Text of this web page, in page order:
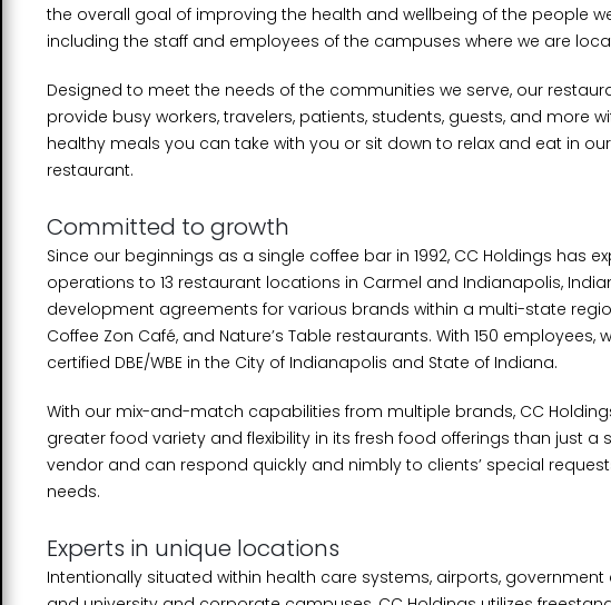
the overall goal of improving the health and wellbeing of the people
including the staff and employees of the campuses where we are
Designed to meet the needs of the communities we serve, our
provide busy workers, travelers, patients, students, guests, and more
healthy meals you can take with you or sit down to relax and eat in our
restaurant.
Committed to growth
Since our beginnings as a single coffee bar in 1992, CC Holdings has
operations to 13 restaurant locations in Carmel and Indianapolis,
development agreements for various brands within a multi-state
Coffee Zon Café, and Nature’s Table restaurants. With 150 employees,
certified DBE/WBE in the City of Indianapolis and State of Indiana.
With our mix-and-match capabilities from multiple brands, CC
greater food variety and flexibility in its fresh food offerings than just a
vendor and can respond quickly and nimbly to clients’ special
needs.
Experts in unique locations
Intentionally situated within health care systems, airports, government